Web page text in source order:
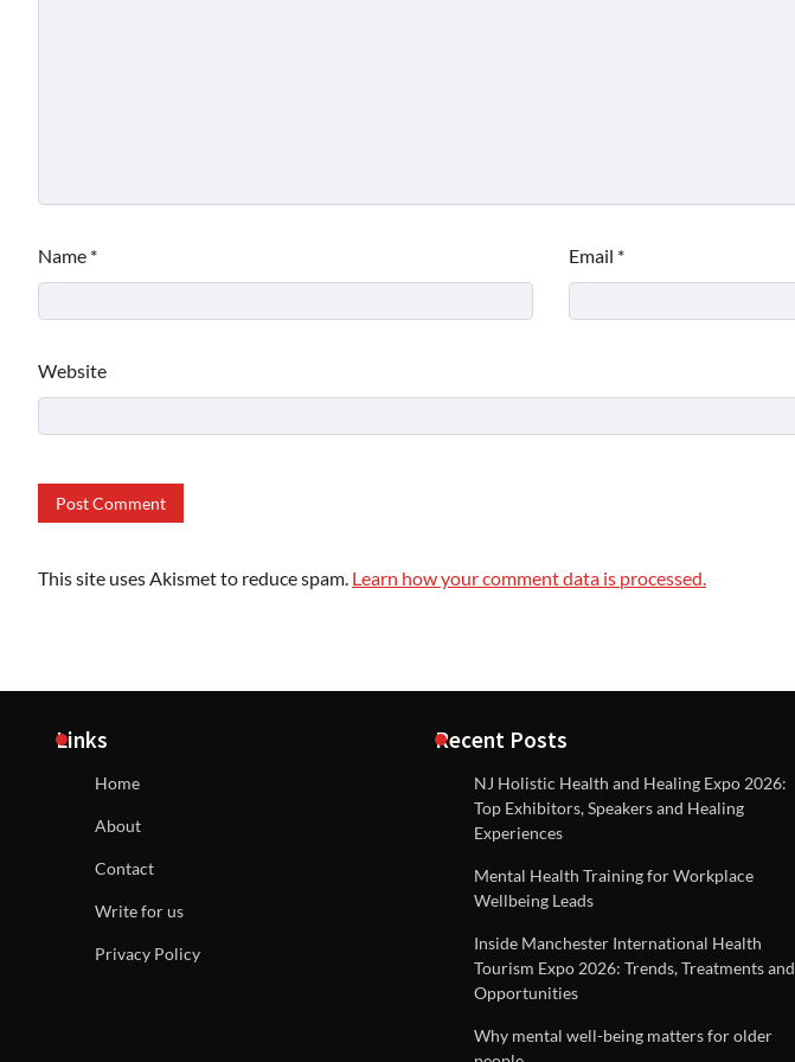
Name * Email *
Website
This site uses Akismet to reduce spam. Learn how your comment data is processed.
Links
Home
About
Contact
Write for us
Privacy Policy
Recent Posts
NJ Holistic Health and Healing Expo 2026:
Top Exhibitors, Speakers and Healing
Experiences
Mental Health Training for Workplace
Wellbeing Leads
Inside Manchester International Health
Tourism Expo 2026: Trends, Treatments and
Opportunities
Why mental well-being matters for older